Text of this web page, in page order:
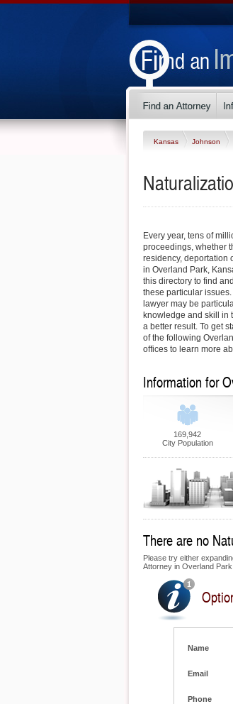
Kansas Johnson
Every year, tens of
proceedings, whether
residency, deportation
in Overland Park,
this directory to find
these particular
lawyer may be
knowledge and skill in
a better result. To get
of the following
offices to learn more
Information for
169,942
City Population
There are no
Please try either
Attorney in Overland
Name
Email
Phone